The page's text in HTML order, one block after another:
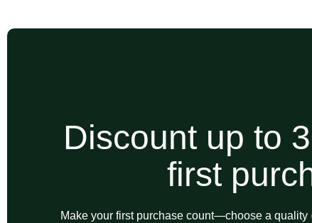
Discount up to
first
Make your first purchase count—choose a quality